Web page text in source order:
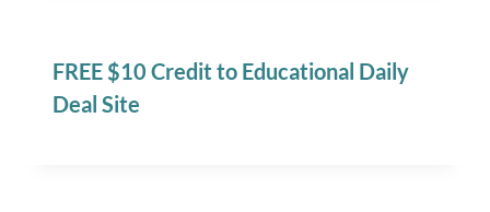
FREE $10 Credit to Educational Daily
Deal Site